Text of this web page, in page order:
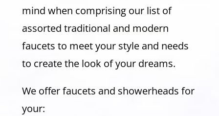
mind when comprising our list of
assorted traditional and modern
faucets to meet your style and needs
to create the look of your dreams.
We offer faucets and showerheads for
your: